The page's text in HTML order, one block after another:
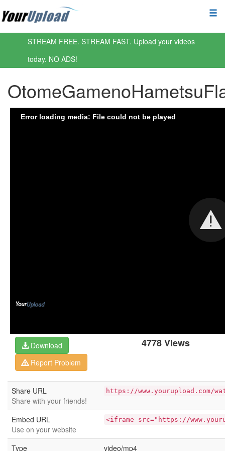
STREAM FREE. STREAM FAST. Upload your videos
today. NO ADS!
4778 Views
Download
Report Problem
Share URL
Share with your friends!
https://www.yourupload.com/
Embed URL
Use on your website
<iframe src="https://
Type video/mp4